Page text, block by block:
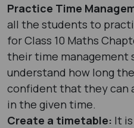
Practice Time
all the students to
for Class 10 Maths
their time management
understand how long
confident that they can
in the given time.
Create a timetable: It